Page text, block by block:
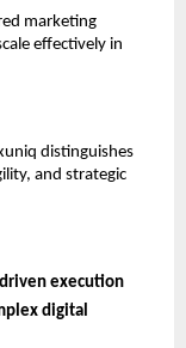
marketing
effectively in
distinguishes
and strategic
execution
digital